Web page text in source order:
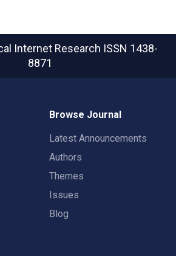
Internet Research ISSN 1438-
8871
Browse Journal
Latest Announcements
Authors
Themes
Issues
Blog